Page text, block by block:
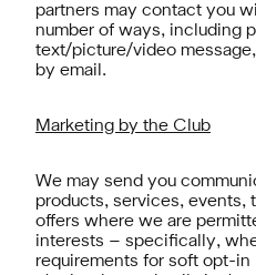
partners may contact you
number of ways, including
text/picture/video
by email.
Marketing by the Club
We may send you
products, services, events,
offers where we are
interests – specifically,
requirements for soft opt-in